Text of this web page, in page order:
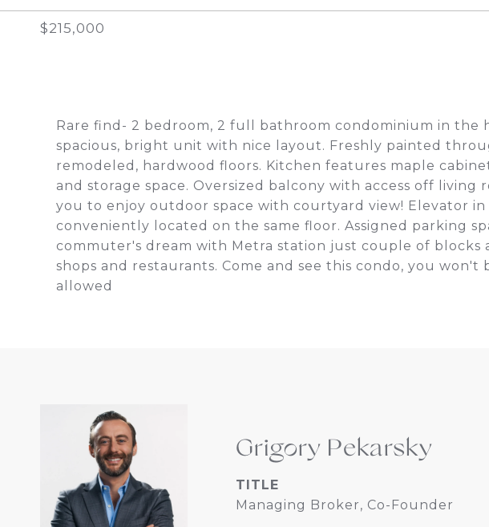
$215,000
Rare find- 2 bedroom, 2 full bathroom condominium in the
spacious, bright unit with nice layout. Freshly painted
remodeled, hardwood floors. Kitchen features maple
and storage space. Oversized balcony with access off living
you to enjoy outdoor space with courtyard view! Elevator
conveniently located on the same floor. Assigned parking
commuter's dream with Metra station just couple of blocks
shops and restaurants. Come and see this condo, you won't
allowed
Grigory Pekarsky
TITLE
Managing Broker, Co-Founder